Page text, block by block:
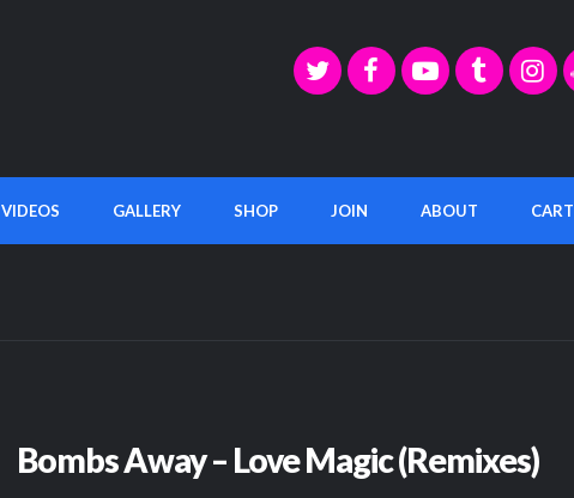
VIDEOS GALLERY SHOP JOIN ABOUT CART
Bombs Away – Love Magic (Remixes)